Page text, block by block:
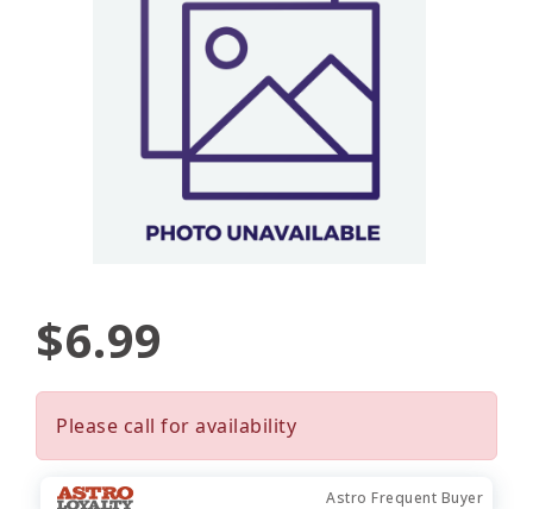
$6.99
Please call for availability
Astro Frequent Buyer